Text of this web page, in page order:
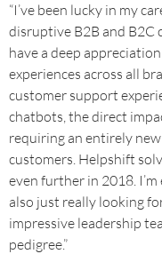
“I’ve been lucky in my
disruptive B2B and B2C
have a deep
experiences across all
customer support
chatbots, the direct
requiring an entirely
customers. Helpshift
even further in 2018.
also just really looking
impressive leadership
pedigree.”